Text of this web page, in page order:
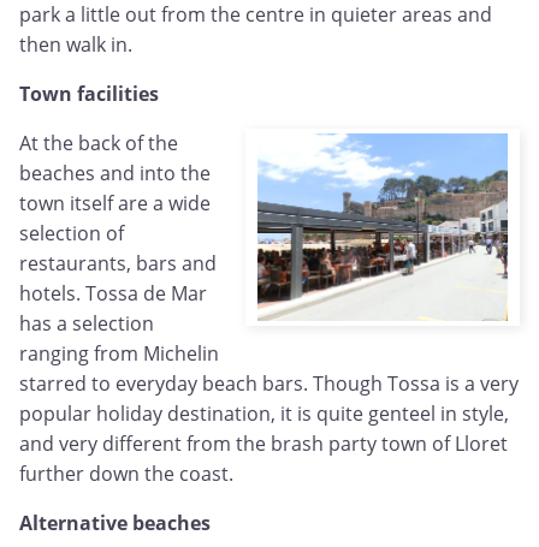
park a little out from the centre in quieter areas and
then walk in.
Town facilities
At the back of the
beaches and into the
town itself are a wide
selection of
restaurants, bars and
hotels. Tossa de Mar
has a selection
ranging from Michelin
starred to everyday beach bars. Though Tossa is a very
popular holiday destination, it is quite genteel in style,
and very different from the brash party town of Lloret
further down the coast.
Alternative beaches